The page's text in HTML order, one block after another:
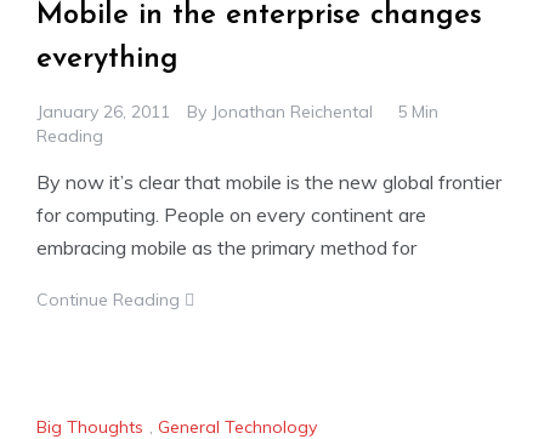
Mobile in the enterprise changes
everything
January 26, 2011 By Jonathan Reichental
5 Min
Reading
By now it’s clear that mobile is the new global frontier
for computing. People on every continent are
embracing mobile as the primary method for
Continue Reading
Big Thoughts , General Technology